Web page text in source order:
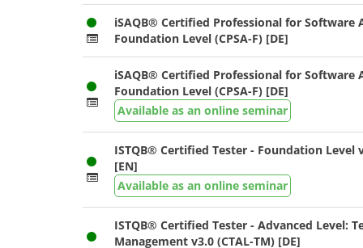
iSAQB® Certified Professional for Software
Foundation Level (CPSA-F) [DE]
iSAQB® Certified Professional for Software
Foundation Level (CPSA-F) [DE]
Available as an online seminar
ISTQB® Certified Tester - Foundation Level
[EN]
Available as an online seminar
ISTQB® Certified Tester - Advanced Level:
Management v3.0 (CTAL-TM) [DE]